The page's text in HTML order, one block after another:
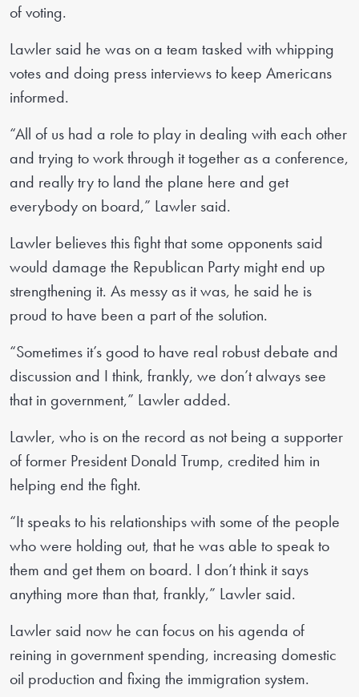
of voting.
Lawler said he was on a team tasked with whipping
votes and doing press interviews to keep Americans
informed.
“All of us had a role to play in dealing with each other
and trying to work through it together as a conference,
and really try to land the plane here and get
everybody on board,” Lawler said.
Lawler believes this fight that some opponents said
would damage the Republican Party might end up
strengthening it. As messy as it was, he said he is
proud to have been a part of the solution.
“Sometimes it’s good to have real robust debate and
discussion and I think, frankly, we don’t always see
that in government,” Lawler added.
Lawler, who is on the record as not being a supporter
of former President Donald Trump, credited him in
helping end the fight.
“It speaks to his relationships with some of the people
who were holding out, that he was able to speak to
them and get them on board. I don’t think it says
anything more than that, frankly,” Lawler said.
Lawler said now he can focus on his agenda of
reining in government spending, increasing domestic
oil production and fixing the immigration system.